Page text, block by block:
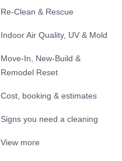
Re-Clean & Rescue
Indoor Air Quality, UV & Mold
Move-In, New-Build &
Remodel Reset
Cost, booking & estimates
Signs you need a cleaning
View more